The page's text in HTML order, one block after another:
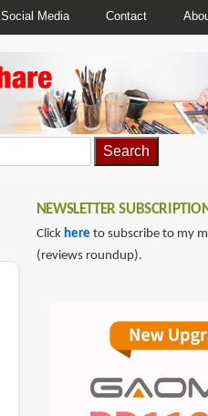
Social Media Contact
NEWSLETTER
Click here to subscribe to my
(reviews roundup).